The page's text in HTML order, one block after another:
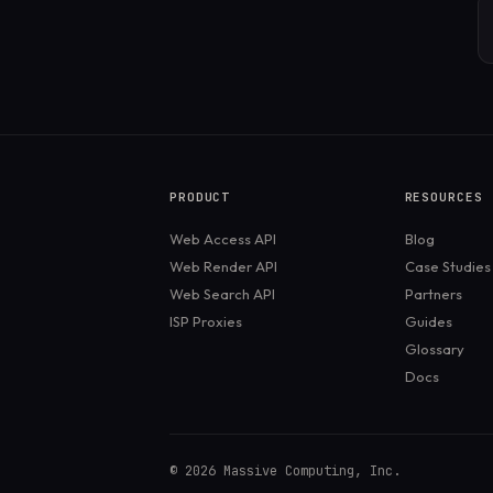
PRODUCT
Web Access API
Web Render API
Web Search API
ISP Proxies
RESOURCES
Blog
Case Studies
Partners
Guides
Glossary
Docs
© 2026 Massive Computing, Inc.